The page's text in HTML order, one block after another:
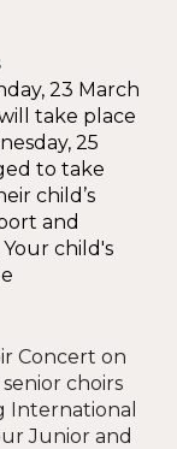
23 March
take place
25
to take
child’s
and
child's
Concert on
choirs
International
Junior and